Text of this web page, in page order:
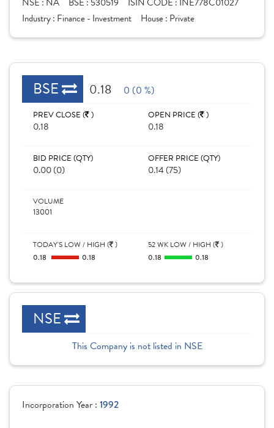
Industry : Finance - Investment House : Private
BSE 0.18 0 (0 %)
PREV CLOSE ( )
0.18
OPEN PRICE ( )
0.18
BID PRICE (QTY)
0.00 (0)
OFFER PRICE (QTY)
0.14 (75)
VOLUME
13001
TODAY'S LOW / HIGH ( )
0.18 0.18
52 WK LOW / HIGH ( )
0.18 0.18
NSE
This Company is not listed in NSE
Incorporation Year : 1992